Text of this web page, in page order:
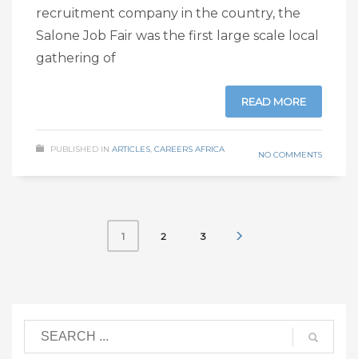
recruitment company in the country, the
Salone Job Fair was the first large scale local
gathering of
READ MORE
PUBLISHED IN ARTICLES, CAREERS AFRICA
NO COMMENTS
1 2 3